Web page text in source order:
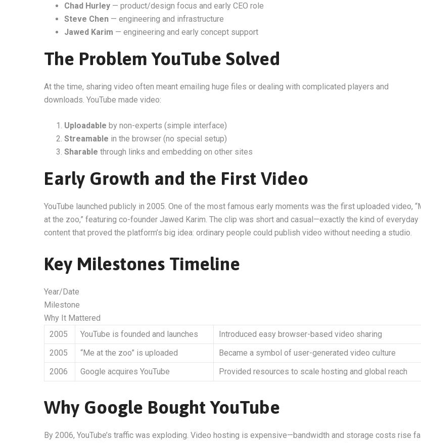
Chad Hurley — product/design focus and early CEO role
Steve Chen — engineering and infrastructure
Jawed Karim — engineering and early concept support
The Problem YouTube Solved
At the time, sharing video often meant emailing huge files or dealing with complicated players and
downloads. YouTube made video:
Uploadable by non-experts (simple interface)
Streamable in the browser (no special setup)
Sharable through links and embedding on other sites
Early Growth and the First Video
YouTube launched publicly in 2005. One of the most famous early moments was the first uploaded video,
at the zoo,” featuring co-founder Jawed Karim. The clip was short and casual—exactly the kind of everyday
content that proved the platform’s big idea: ordinary people could publish video without needing a studio.
Key Milestones Timeline
Year/Date
Milestone
Why It Mattered
2005
YouTube is founded and launches
Introduced easy browser-based video sharing
2005
“Me at the zoo” is uploaded
Became a symbol of user-generated video culture
2006
Google acquires YouTube Provided resources to scale hosting and global reach
Why Google Bought YouTube
By 2006, YouTube’s traffic was exploding. Video hosting is expensive—bandwidth and storage costs rise